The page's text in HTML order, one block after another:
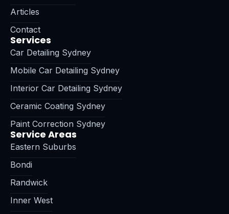
Articles
Contact
Services
Car Detailing Sydney
Mobile Car Detailing Sydney
Interior Car Detailing Sydney
Ceramic Coating Sydney
Paint Correction Sydney
Service Areas
Eastern Suburbs
Bondi
Randwick
Inner West